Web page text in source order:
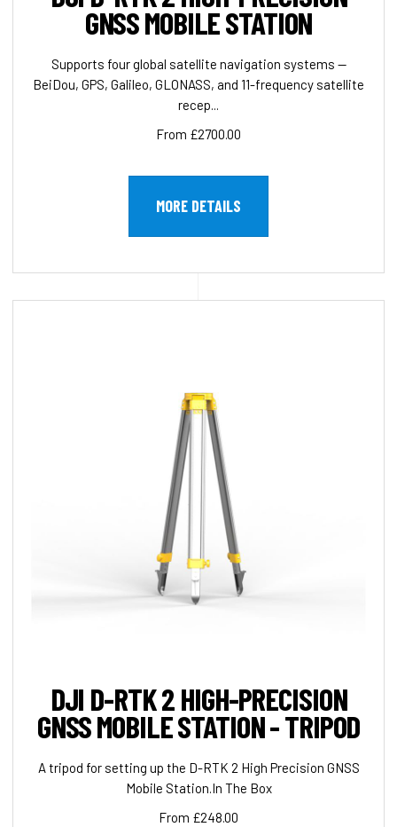
GNSS MOBILE STATION
Supports four global satellite navigation systems —
BeiDou, GPS, Galileo, GLONASS, and 11-frequency satellite
recep...
From £2700.00
MORE DETAILS
DJI D-RTK 2 HIGH-PRECISION
GNSS MOBILE STATION - TRIPOD
A tripod for setting up the D-RTK 2 High Precision GNSS
Mobile Station.In The Box
From £248.00